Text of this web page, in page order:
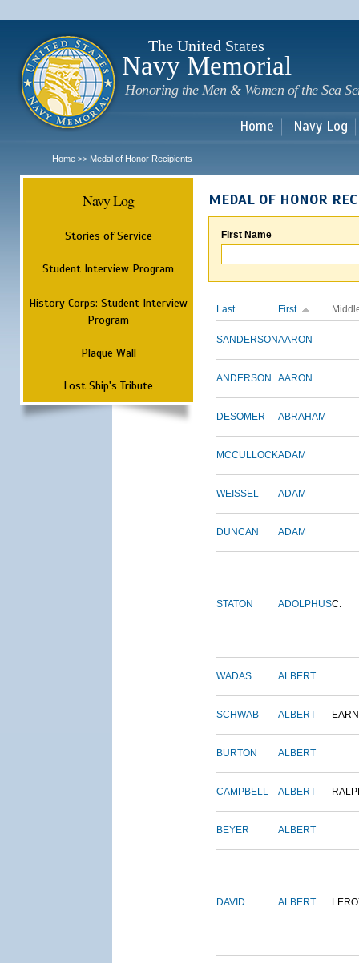
The United States
Navy Memorial
Honoring the Men & Women of the Sea
Home Navy Log
Home >> Medal of Honor Recipients
Navy Log
Stories of Service
Student Interview Program
History Corps: Student Interview
Program
Plaque Wall
Lost Ship's Tribute
MEDAL OF HONOR
First Name
Last First
SANDERSONAARON
ANDERSON AARON
DESOMER ABRAHAM
MCCULLOCKADAM
WEISSEL ADAM
DUNCAN ADAM
STATON ADOLPHUSC.
WADAS ALBERT
SCHWAB ALBERT
BURTON ALBERT
CAMPBELL ALBERT
BEYER ALBERT
DAVID ALBERT